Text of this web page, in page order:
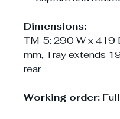
Dimensions:
TM-5: 290 W x 419
mm, Tray extends
rear
Working order: